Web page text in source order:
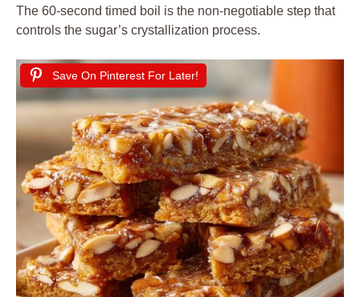
The 60-second timed boil is the non-negotiable step that
controls the sugar’s crystallization process.
Save On Pinterest For Later!